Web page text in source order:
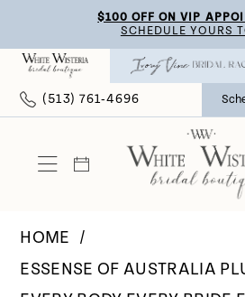
main
content
Navigation
visually
dynamic
$100 OFF ON VIP
SCHEDULE YOURS
(513) 761‑4696
HOME
ESSENSE OF AUSTRALIA